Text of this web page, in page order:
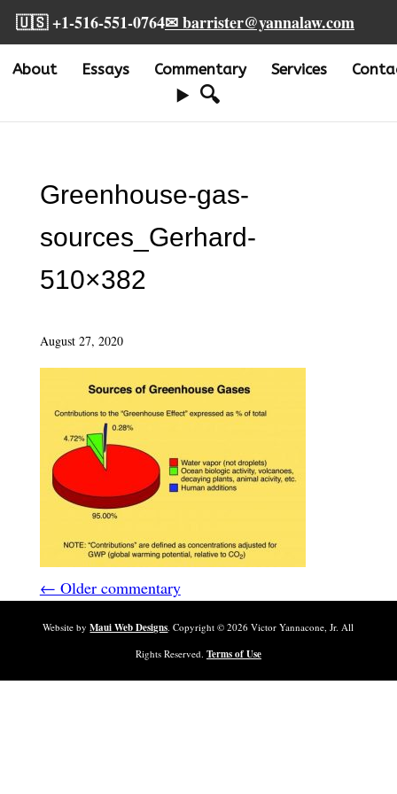
🇺🇸 +1-516-551-0764✉ barrister@yannalaw.com
About Essays Commentary Services
🔍
Greenhouse-gas-
sources_Gerhard-
510×382
August 27, 2020
← Older commentary
Website byMaui Web Designs. Copyright ©2026 Victor Yannacone, Jr. All
Rights Reserved. Terms of Use